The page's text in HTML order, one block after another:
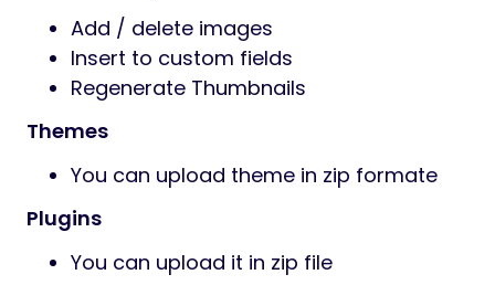
Add / delete images
Insert to custom fields
Regenerate Thumbnails
Themes
You can upload theme in zip formate
Plugins
You can upload it in zip file